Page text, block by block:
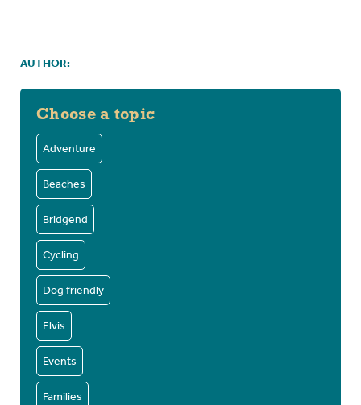
AUTHOR:
Choose a topic
Adventure
Beaches
Bridgend
Cycling
Dog friendly
Elvis
Events
Families